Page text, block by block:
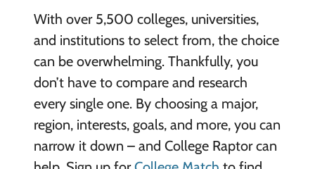
With over 5,500 colleges, universities,
and institutions to select from, the choice
can be overwhelming. Thankfully, you
don’t have to compare and research
every single one. By choosing a major,
region, interests, goals, and more, you can
narrow it down – and College Raptor can